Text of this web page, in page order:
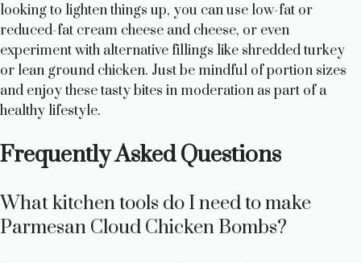
looking to lighten things up, you can use low-fat or
reduced-fat cream cheese and cheese, or even
experiment with alternative fillings like shredded turkey
or lean ground chicken. Just be mindful of portion sizes
and enjoy these tasty bites in moderation as part of a
healthy lifestyle.
Frequently Asked Questions
What kitchen tools do I need to make
Parmesan Cloud Chicken Bombs?